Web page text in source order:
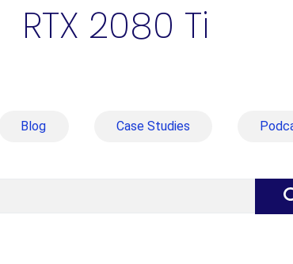
RTX 2080 Ti
Blog Case Studies